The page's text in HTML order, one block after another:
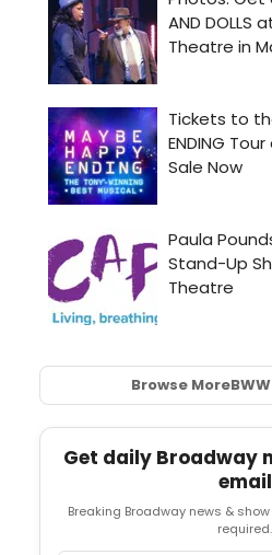
Browse MoreBWW
Get daily Broadway
email
Breaking Broadway news &
required.